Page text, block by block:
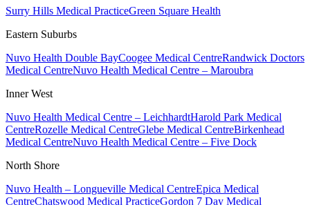
Surry Hills Medical PracticeGreen Square Health
Eastern Suburbs
Nuvo Health Double BayCoogee Medical CentreRandwick Doctors
Medical CentreNuvo Health Medical Centre – Maroubra
Inner West
Nuvo Health Medical Centre – LeichhardtHarold Park Medical
CentreRozelle Medical CentreGlebe Medical CentreBirkenhead
Medical CentreNuvo Health Medical Centre – Five Dock
North Shore
Nuvo Health – Longueville Medical CentreEpica Medical
CentreChatswood Medical PracticeGordon 7 Day Medical